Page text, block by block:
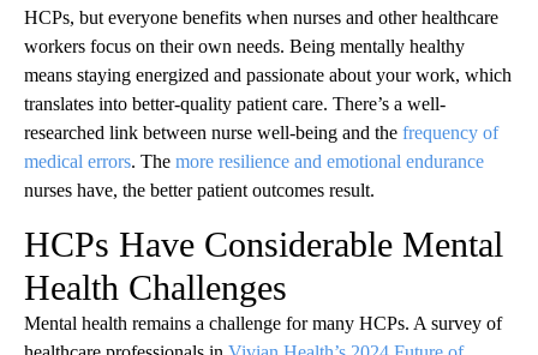
HCPs, but everyone benefits when nurses and other healthcare
workers focus on their own needs. Being mentally healthy
means staying energized and passionate about your work, which
translates into better-quality patient care. There’s a well-
researched link between nurse well-being and the frequency of
medical errors. The more resilience and emotional endurance
nurses have, the better patient outcomes result.
HCPs Have Considerable Mental
Health Challenges
Mental health remains a challenge for many HCPs. A survey of